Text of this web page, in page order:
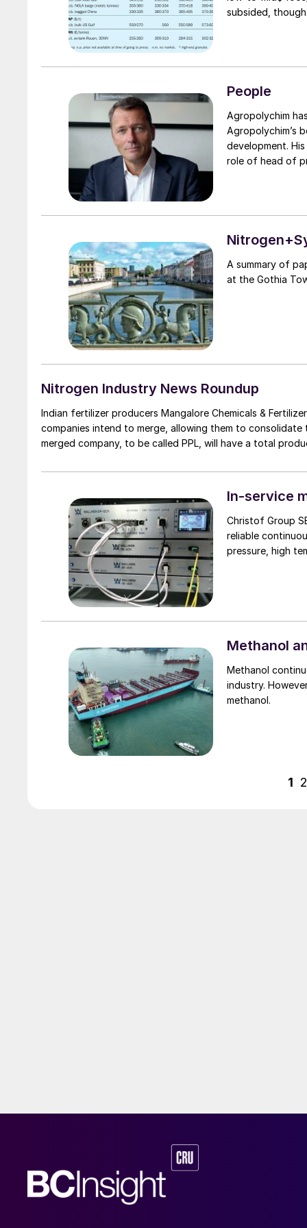
subsided,
People
Agropolychim has
Agropolychim’s
development. His
role of head of
A summary of
at the Gothia
Nitrogen Industry News Roundup
Indian fertilizer producers Mangalore Chemicals &
companies intend to merge, allowing them to
merged company, to be called PPL, will have a total
In-service
Christof Group
reliable
pressure, high
Methanol
Methanol
industry.
methanol.
1 2